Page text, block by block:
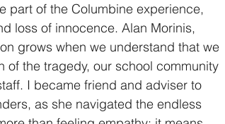
part of the Columbine experience,
loss of innocence. Alan Morinis,
grows when we understand that we
of the tragedy, our school community
I became friend and adviser to
as she navigated the endless